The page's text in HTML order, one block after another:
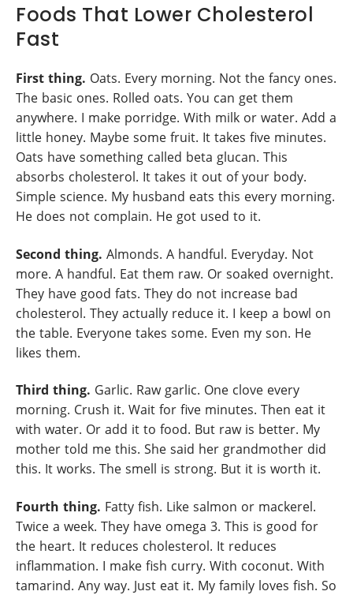
Foods That Lower Cholesterol
Fast
First thing. Oats. Every morning. Not the fancy ones.
The basic ones. Rolled oats. You can get them
anywhere. I make porridge. With milk or water. Add a
little honey. Maybe some fruit. It takes five minutes.
Oats have something called beta glucan. This
absorbs cholesterol. It takes it out of your body.
Simple science. My husband eats this every morning.
He does not complain. He got used to it.
Second thing. Almonds. A handful. Everyday. Not
more. A handful. Eat them raw. Or soaked overnight.
They have good fats. They do not increase bad
cholesterol. They actually reduce it. I keep a bowl on
the table. Everyone takes some. Even my son. He
likes them.
Third thing. Garlic. Raw garlic. One clove every
morning. Crush it. Wait for five minutes. Then eat it
with water. Or add it to food. But raw is better. My
mother told me this. She said her grandmother did
this. It works. The smell is strong. But it is worth it.
Fourth thing. Fatty fish. Like salmon or mackerel.
Twice a week. They have omega 3. This is good for
the heart. It reduces cholesterol. It reduces
inflammation. I make fish curry. With coconut. With
tamarind. Any way. Just eat it. My family loves fish. So